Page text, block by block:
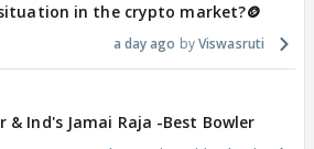
in the crypto market?🪙
a day ago Viswasruti
Ind's Jamai Raja -Best Bowler